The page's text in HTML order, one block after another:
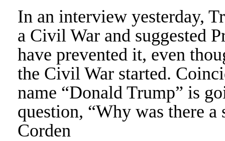
In an interview yesterday,
a Civil War and suggested
have prevented it, even
the Civil War started.
name “Donald Trump” is
question, “Why was there a
Corden